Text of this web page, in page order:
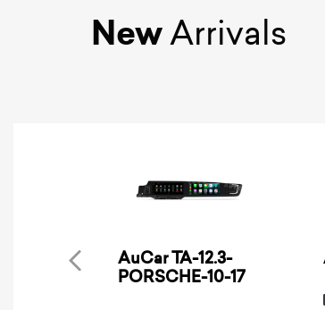
NewArrivals
AuCar TA-12.3-
PORSCHE-10-17